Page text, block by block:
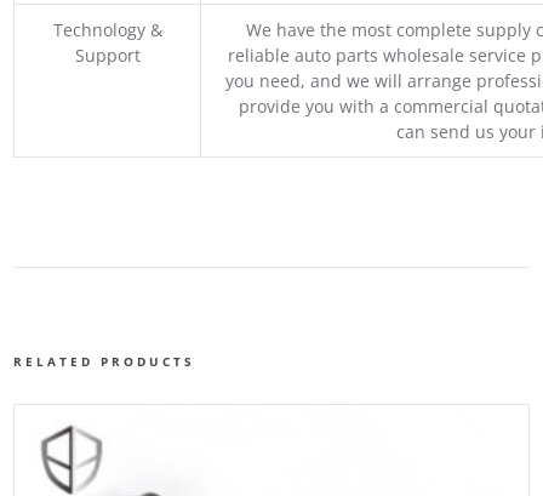
Technology &
Support
We have the most complete supply
reliable auto parts wholesale service
you need, and we will arrange
provide you with a commercial
can send us
RELATED PRODUCTS